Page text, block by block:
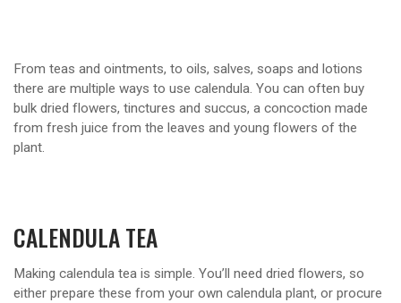
From teas and ointments, to oils, salves, soaps and lotions
there are multiple ways to use calendula. You can often buy
bulk dried flowers, tinctures and succus, a concoction made
from fresh juice from the leaves and young flowers of the
plant.
CALENDULA TEA
Making calendula tea is simple. You’ll need dried flowers, so
either prepare these from your own calendula plant, or procure